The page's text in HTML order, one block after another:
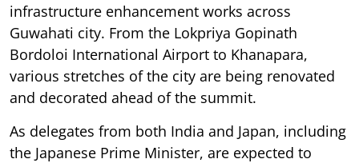
infrastructure enhancement works across
Guwahati city. From the Lokpriya Gopinath
Bordoloi International Airport to Khanapara,
various stretches of the city are being renovated
and decorated ahead of the summit.
As delegates from both India and Japan, including
the Japanese Prime Minister, are expected to